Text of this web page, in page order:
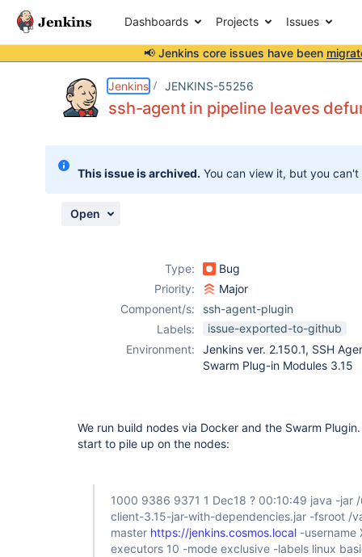
Dashboards Projects Issues
📢 Jenkins core issues have been
Jenkins JENKINS-55256
ssh-agent in pipeline leaves
This issue is archived. You can view it, but you
Open
Type:
Bug
Priority:
Major
Component/s:
ssh-agent-plugin
Labels:
issue-exported-to-github
Environment:
Jenkins ver. 2.150.1, SSH
Swarm Plug-in Modules 3.15
We run build nodes via Docker and the Swarm
start to pile up on the nodes:
1000 9386 9371 1 Dec18 ? 00:10:49 java -jar
client-3.15-jar-with-dependencies.jar -fsroot /
master https://jenkins.cosmos.local -username
executors 10 -mode exclusive -labels linux